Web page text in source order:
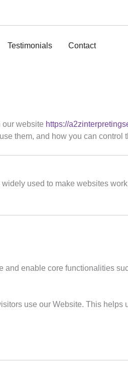
Testimonials Contact
our website https://
them, and how you can control
used to make websites
and enable core functionalities
use our Website. This helps